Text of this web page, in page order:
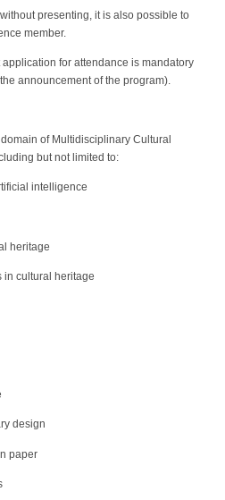
presenting, it is also possible to
member.
for attendance is mandatory
announcement of the program).
of Multidisciplinary Cultural
but not limited to:
intelligence
heritage
in cultural heritage
design
paper